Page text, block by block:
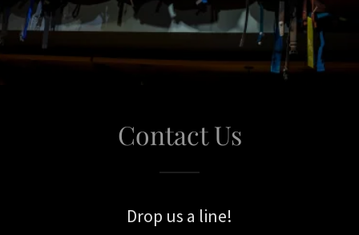
Contact Us
Drop us a line!